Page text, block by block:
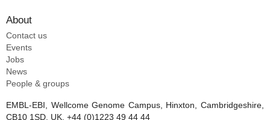
About
Contact us
Events
Jobs
News
People & groups
EMBL-EBI, Wellcome Genome Campus, Hinxton, Cambridgeshire,
CB10 1SD, UK. +44 (0)1223 49 44 44